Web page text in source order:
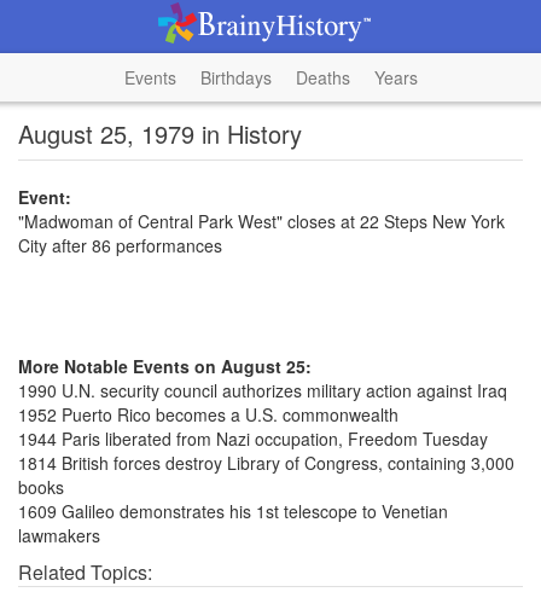
Events Birthdays Deaths Years
August 25, 1979 in History
Event:
"Madwoman of Central Park West" closes at 22 Steps New York
City after 86 performances
More Notable Events on August 25:
1990 U.N. security council authorizes military action against Iraq
1952 Puerto Rico becomes a U.S. commonwealth
1944 Paris liberated from Nazi occupation, Freedom Tuesday
1814 British forces destroy Library of Congress, containing 3,000
books
1609 Galileo demonstrates his 1st telescope to Venetian
lawmakers
Related Topics: